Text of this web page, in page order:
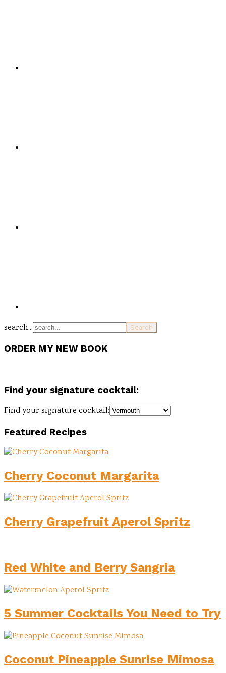
search...
ORDER MY NEW BOOK
Find your signature cocktail:
Find your signature cocktail:
Featured Recipes
Cherry Coconut Margarita
Cherry Grapefruit Aperol Spritz
Red White and Berry Sangria
5 Summer Cocktails You Need to Try
Coconut Pineapple Sunrise Mimosa